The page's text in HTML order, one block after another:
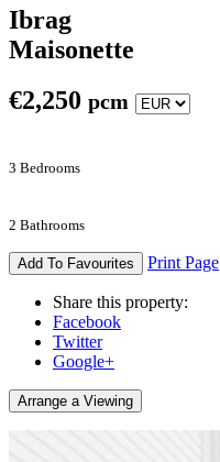
Ibrag
Maisonette
€2,250 pcm
3 Bedrooms
2 Bathrooms
Add To Favourites Print Page
Share this property:
Facebook
Twitter
Google+
Arrange a Viewing